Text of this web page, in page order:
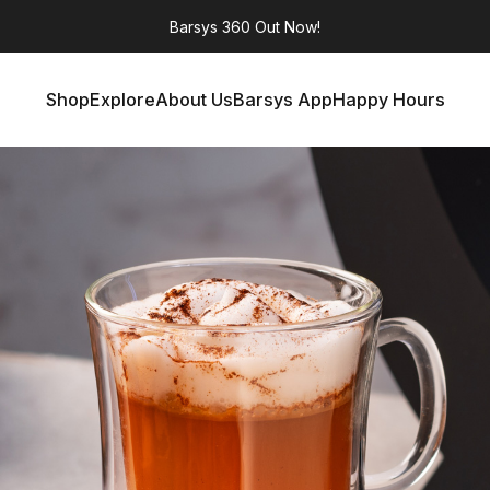
Barsys 360 Out Now!
Shop
Shop
Explore
Explore
About Us
About Us
Barsys App
Barsys App
Happy Hours
Happy Hours